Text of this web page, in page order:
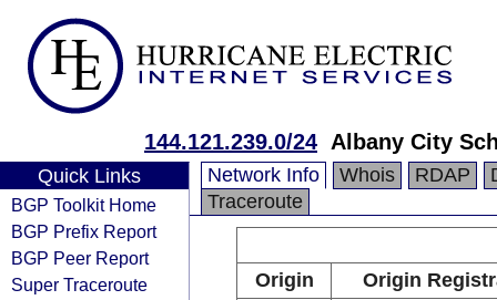
144.121.239.0/24 Albany City
Quick Links
BGP Toolkit Home
BGP Prefix Report
BGP Peer Report
Super Traceroute
Network Info Whois RDAP
Traceroute
Origin
Origin